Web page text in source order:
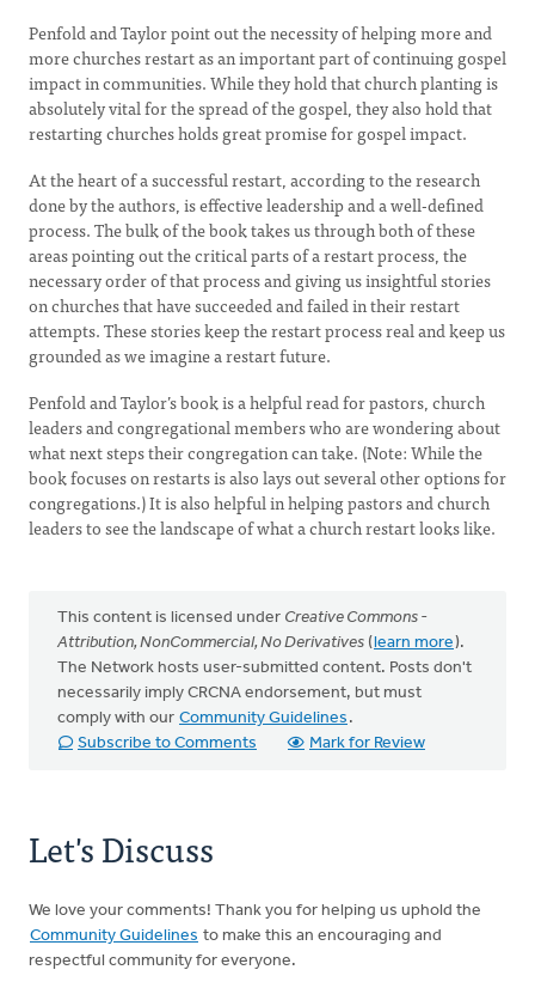
Penfold and Taylor point out the necessity of helping more and
more churches restart as an important part of continuing gospel
impact in communities. While they hold that church planting is
absolutely vital for the spread of the gospel, they also hold that
restarting churches holds great promise for gospel impact.
At the heart of a successful restart, according to the research
done by the authors, is effective leadership and a well-defined
process. The bulk of the book takes us through both of these
areas pointing out the critical parts of a restart process, the
necessary order of that process and giving us insightful stories
on churches that have succeeded and failed in their restart
attempts. These stories keep the restart process real and keep us
grounded as we imagine a restart future.
Penfold and Taylor’s book is a helpful read for pastors, church
leaders and congregational members who are wondering about
what next steps their congregation can take. (Note: While the
book focuses on restarts is also lays out several other options for
congregations.) It is also helpful in helping pastors and church
leaders to see the landscape of what a church restart looks like.
This content is licensed under Creative Commons -
Attribution, NonCommercial, No Derivatives (learn more).
The Network hosts user-submitted content. Posts don't
necessarily imply CRCNA endorsement, but must
comply with our Community Guidelines .
Subscribe to Comments
Mark for Review
Let's Discuss
We love your comments! Thank you for helping us uphold the
Community Guidelines to make this an encouraging and
respectful community for everyone.